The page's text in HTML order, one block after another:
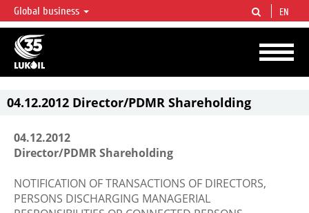
LUKOIL OVERVIEW
LUKOIL is one of the largest oil & gas vertical integrated companies in the world
accounting for over 2% of crude production and circa 1% of proved hydrocarbon
reserves globally.
Global business EN
04.12.2012 Director/PDMR Shareholding
04.12.2012
Director/PDMR Shareholding
NOTIFICATION OF TRANSACTIONS OF DIRECTORS,
PERSONS DISCHARGING MANAGERIAL